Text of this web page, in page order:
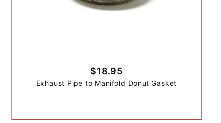
$18.95
Exhaust Pipe to Manifold Donut Gasket